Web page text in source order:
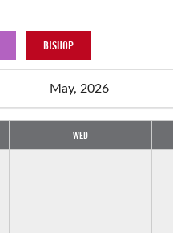
BISHOP
May, 2026
WED